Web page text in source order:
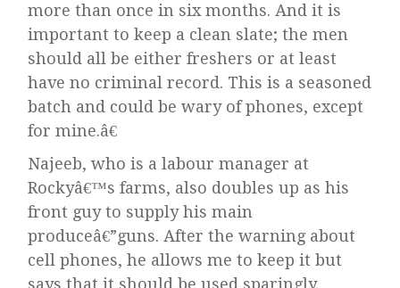
more than once in six months. And it is
important to keep a clean slate; the men
should all be either freshers or at least
have no criminal record. This is a seasoned
batch and could be wary of phones, except
for mine.â€
Najeeb, who is a labour manager at
Rockyâ€™s farms, also doubles up as his
front guy to supply his main
produceâ€”guns. After the warning about
cell phones, he allows me to keep it but
says that it should be used sparingly.